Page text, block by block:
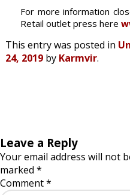
For more information
Retail outlet press here
This entry was posted in
24, 2019by Karmvir.
Leave a Reply
Your email address will not
marked *
Comment*